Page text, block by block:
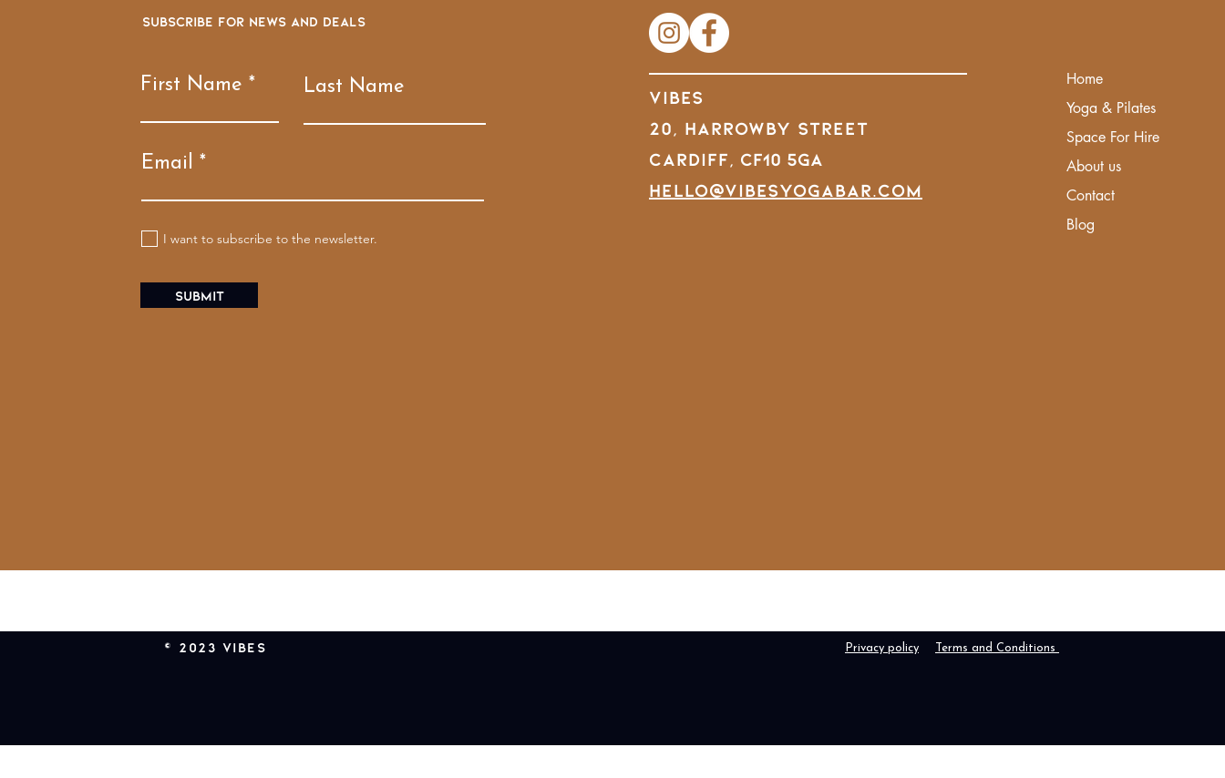
Subscribe for news and deals
First Name Last Name
Email
I want to subscribe to the newsletter.
Submit
VIBES
20, Harrowby Street
Cardiff, CF10 5GA
hello@vibesyogabar.com
Home
Yoga & Pilates
Space For Hire
About us
Contact
Blog
© 2023 VIBES Privacy policy Terms and Conditions